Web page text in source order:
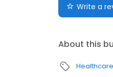
Write a
About this
Healthcare